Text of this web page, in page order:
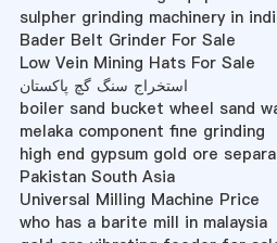
sulpher grinding machinery in
Bader Belt Grinder For Sale
Low Vein Mining Hats For Sale
استخراج سنگ گچ پاکستان
boiler sand bucket wheel sand
melaka component fine grinding
high end gypsum gold ore
Pakistan South Asia
Universal Milling Machine Price
who has a barite mill in malaysia